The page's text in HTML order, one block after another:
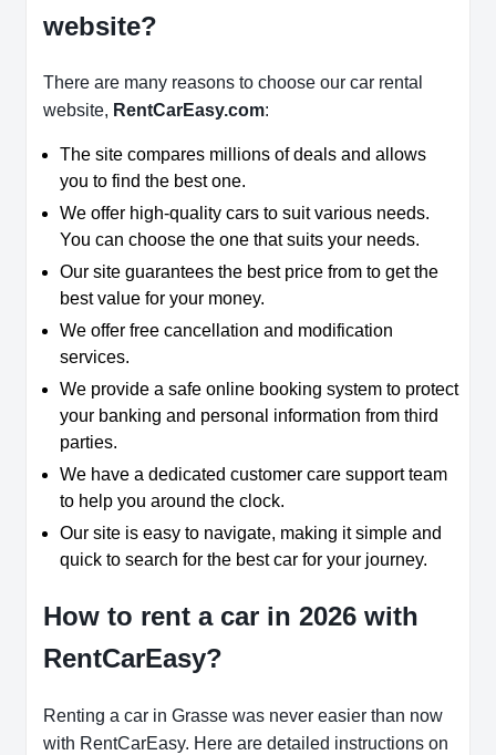
website?
There are many reasons to choose our car rental
website, RentCarEasy.com:
The site compares millions of deals and allows
you to find the best one.
We offer high-quality cars to suit various needs.
You can choose the one that suits your needs.
Our site guarantees the best price from to get the
best value for your money.
We offer free cancellation and modification
services.
We provide a safe online booking system to protect
your banking and personal information from third
parties.
We have a dedicated customer care support team
to help you around the clock.
Our site is easy to navigate, making it simple and
quick to search for the best car for your journey.
How to rent a car in 2026 with
RentCarEasy?
Renting a car in Grasse was never easier than now
with RentCarEasy. Here are detailed instructions on